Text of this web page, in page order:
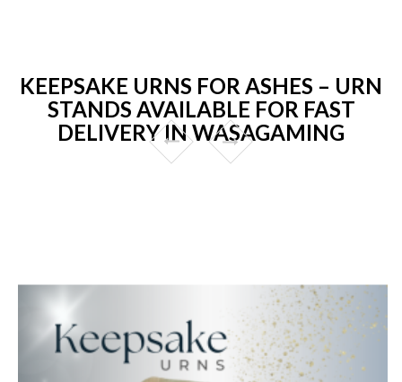
KEEPSAKE URNS FOR ASHES – URN
STANDS AVAILABLE FOR FAST
DELIVERY IN WASAGAMING